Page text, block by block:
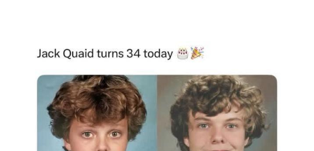
The Social Contract
Kinda Chic Trend
Upward Angle Frieren Drawing /
Frieren Looking Up